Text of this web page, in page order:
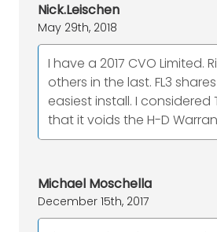
Nick.Leischen
May 29th, 2018
I have a 2017 CVO
others in the last. FL3
easiest install. I
that it voids the H-D
Michael Moschella
December 15th, 2017